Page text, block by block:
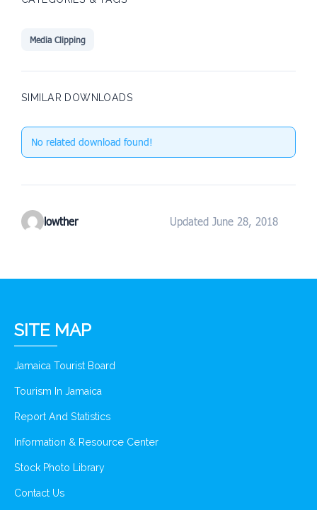
Media Clipping
SIMILAR DOWNLOADS
No related download found!
lowther Updated June 28, 2018
SITE MAP
Jamaica Tourist Board
Tourism In Jamaica
Report And Statistics
Information & Resource Center
Stock Photo Library
Contact Us